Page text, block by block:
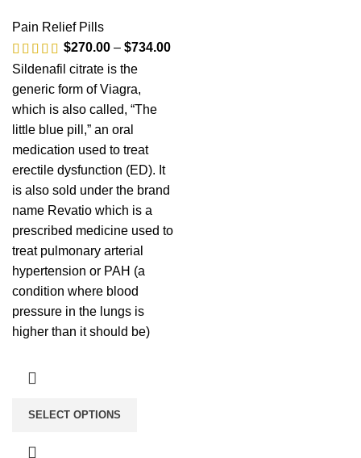
Pain Relief Pills
$270.00 – $734.00
Sildenafil citrate is the
generic form of Viagra,
which is also called, “The
little blue pill,” an oral
medication used to treat
erectile dysfunction (ED). It
is also sold under the brand
name Revatio which is a
prescribed medicine used to
treat pulmonary arterial
hypertension or PAH (a
condition where blood
pressure in the lungs is
higher than it should be)
SELECT OPTIONS